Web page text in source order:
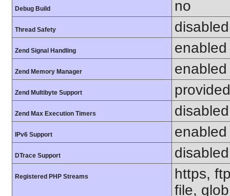
Debug Build no
Thread Safety disabled
Zend Signal Handling enabled
Zend Memory Manager enabled
Zend Multibyte Support
Zend Max Execution Timers disabled
IPv6 Support enabled
DTrace Support disabled
Registered PHP Streams
https,
file,